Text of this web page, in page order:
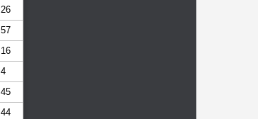
26
57
16
4
45
44